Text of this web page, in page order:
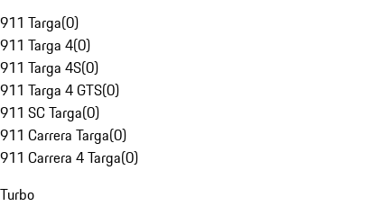
911 Targa(0)
911 Targa 4(0)
911 Targa 4S(0)
911 Targa 4 GTS(0)
911 SC Targa(0)
911 Carrera Targa(0)
911 Carrera 4 Targa(0)
Turbo